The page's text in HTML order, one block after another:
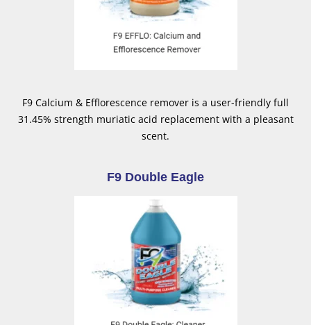
F9 Calcium & Efflorescence remover is a user-friendly full
31.45% strength muriatic acid replacement with a pleasant
scent.
F9 Double Eagle